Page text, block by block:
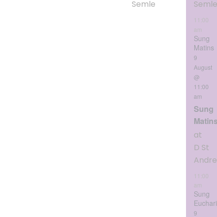
Semley
11:00
am
Sung
Matins
9
August
@
11:00
am
Sung
at
D St
11:00
am
Sung
9